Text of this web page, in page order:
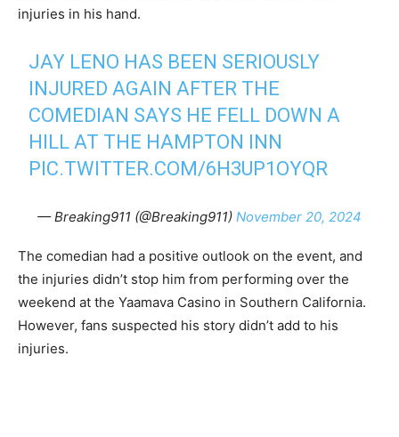
injuries in his hand.
JAY LENO HAS BEEN SERIOUSLY
INJURED AGAIN AFTER THE
COMEDIAN SAYS HE FELL DOWN A
HILL AT THE HAMPTON INN
PIC.TWITTER.COM/6H3UP1OYQR
— Breaking911 (@Breaking911) November 20, 2024
The comedian had a positive outlook on the event, and
the injuries didn’t stop him from performing over the
weekend at the Yaamava Casino in Southern California.
However, fans suspected his story didn’t add to his
injuries.